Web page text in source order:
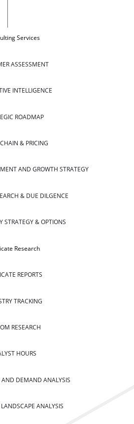
Services
ASSESSMENT
INTELLIGENCE
ROADMAP
& PRICING
AND GROWTH STRATEGY
& DUE DILGENCE
STRATEGY & OPTIONS
Research
REPORTS
TRACKING
RESEARCH
HOURS
AND DEMAND ANALYSIS
ANALYSIS